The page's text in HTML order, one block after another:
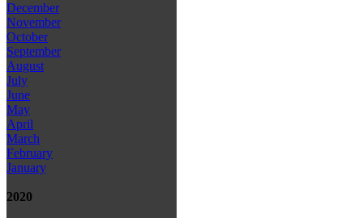
December
November
October
September
August
July
June
May
April
March
February
January
2020